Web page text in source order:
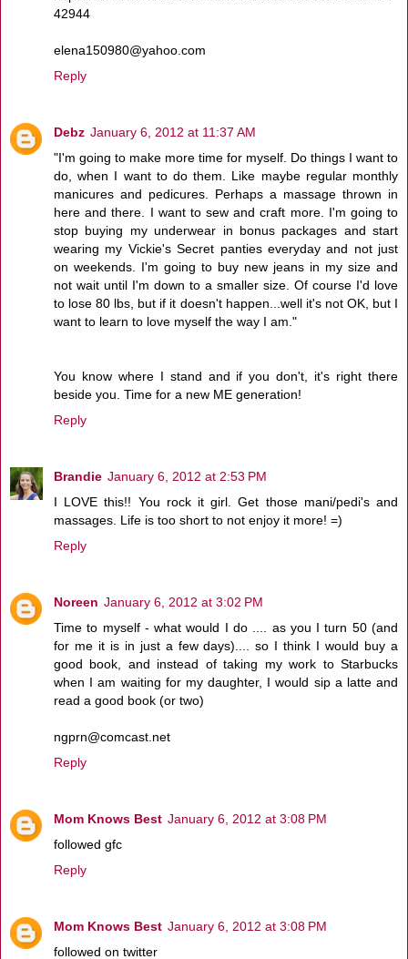
42944
elena150980@yahoo.com
Reply
Debz January 6, 2012 at 11:37 AM
"I'm going to make more time for myself. Do things I want to
do, when I want to do them. Like maybe regular monthly
manicures and pedicures. Perhaps a massage thrown in
here and there. I want to sew and craft more. I'm going to
stop buying my underwear in bonus packages and start
wearing my Vickie's Secret panties everyday and not just
on weekends. I'm going to buy new jeans in my size and
not wait until I'm down to a smaller size. Of course I'd love
to lose 80 lbs, but if it doesn't happen...well it's not OK, but I
want to learn to love myself the way I am."
You know where I stand and if you don't, it's right there
beside you. Time for a new ME generation!
Reply
Brandie January 6, 2012 at 2:53 PM
I LOVE this!! You rock it girl. Get those mani/pedi's and
massages. Life is too short to not enjoy it more! =)
Reply
Noreen January 6, 2012 at 3:02 PM
Time to myself - what would I do .... as you I turn 50 (and
for me it is in just a few days).... so I think I would buy a
good book, and instead of taking my work to Starbucks
when I am waiting for my daughter, I would sip a latte and
read a good book (or two)
ngprn@comcast.net
Reply
Mom Knows Best January 6, 2012 at 3:08 PM
followed gfc
Reply
Mom Knows Best January 6, 2012 at 3:08 PM
followed on twitter